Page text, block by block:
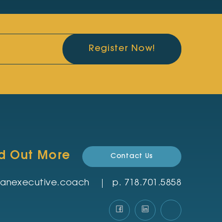
Register Now!
Out More Contact Us
p. ‪718.701.5858